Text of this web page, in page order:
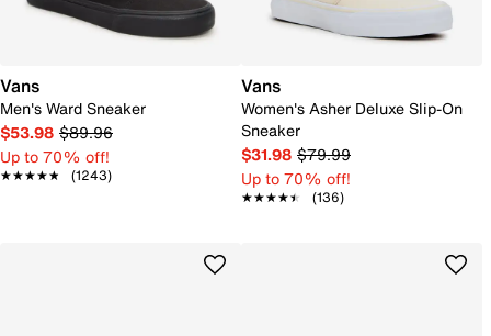
Vans
Men's Ward Sneaker
$53.98 $89.96
Up to 70% off!
★★★★★
★★★★★ (1243)
Vans
Women's Asher Deluxe Slip-On
Sneaker
$31.98 $79.99
Up to 70% off!
★★★★★
★★★★★ (136)